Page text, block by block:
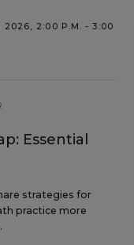
2026, 2:00 P.M. - 3:00
Essential
strategies for
practice more